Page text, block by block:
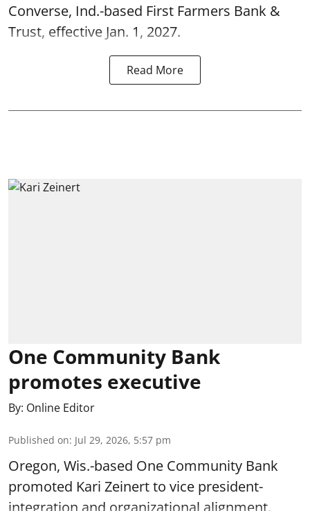
Converse, Ind.-based First Farmers Bank &
Trust, effective Jan. 1, 2027.
Read More
One Community Bank
promotes executive
By: Online Editor
Published on: Jul 29, 2026, 5:57 pm
Oregon, Wis.-based One Community Bank
promoted Kari Zeinert to vice president-
integration and organizational alignment.